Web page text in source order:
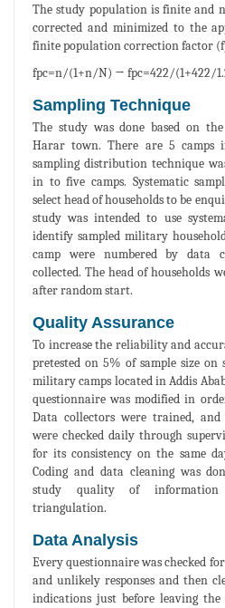
The study population is finite and
corrected and minimized to the
finite population correction factor
fpc=n/(1+n/N) → fpc=422/(1+422/
Sampling Technique
The study was done based on
Harar town. There are 5 camps
sampling distribution technique
in to five camps. Systematic
select head of households to be
study was intended to use
identify sampled military
camp were numbered by data
collected. The head of households
after random start.
Quality Assurance
To increase the reliability and
pretested on 5% of sample size
military camps located in Addis
questionnaire was modified in
Data collectors were trained,
were checked daily through
for its consistency on the same
Coding and data cleaning was
study quality of information
triangulation.
Data Analysis
Every questionnaire was checked
and unlikely responses and then
indications just before leaving